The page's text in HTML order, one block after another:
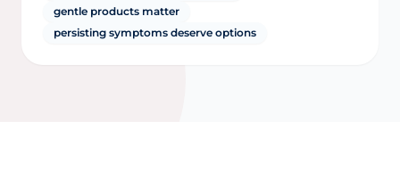
gentle products matter
persisting symptoms deserve options